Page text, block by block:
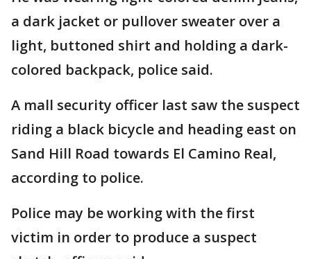
a dark jacket or pullover sweater over a
light, buttoned shirt and holding a dark-
colored backpack, police said.
A mall security officer last saw the suspect
riding a black bicycle and heading east on
Sand Hill Road towards El Camino Real,
according to police.
Police may be working with the first
victim in order to produce a suspect